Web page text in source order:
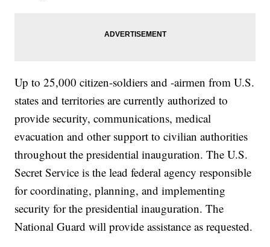
Up to 25,000 citizen-soldiers and -airmen from U.S.
states and territories are currently authorized to
provide security, communications, medical
evacuation and other support to civilian authorities
throughout the presidential inauguration. The U.S.
Secret Service is the lead federal agency responsible
for coordinating, planning, and implementing
security for the presidential inauguration. The
National Guard will provide assistance as requested.